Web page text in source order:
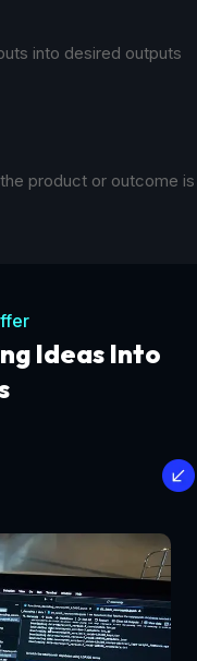
into desired outputs
product or outcome is
Ideas Into